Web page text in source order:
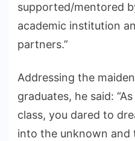
supported/mentored
academic institution
partners.”
Addressing the
graduates, he said:
class, you dared to
into the unknown and